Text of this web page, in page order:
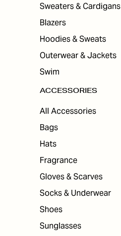
Sweaters & Cardigans
Blazers
Hoodies & Sweats
Outerwear & Jackets
Swim
ACCESSORIES
All Accessories
Bags
Hats
Fragrance
Gloves & Scarves
Socks & Underwear
Shoes
Sunglasses